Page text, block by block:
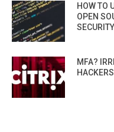
HOW TO
OPEN
MFA?